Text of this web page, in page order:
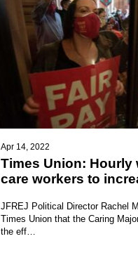
Apr 14, 2022
Times Union: Hourly
care workers to
JFREJ Political Director Rachel
Times Union that the Caring
the eff…